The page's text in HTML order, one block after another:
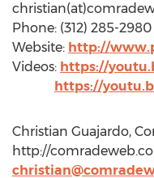
Phone: (312) 285-2980
Website: http://
Videos: https://
https://
Christian Guajardo,
http://